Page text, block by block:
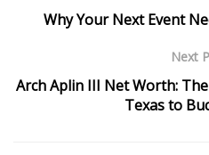
Why Your Next Event
Next
Arch Aplin III Net Worth:
Texas to